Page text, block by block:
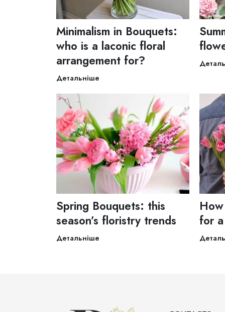
Minimalism in Bouquets:
who is a laconic floral
arrangement for?
Детальніше
Spring Bouquets: this
season’s floristry trends
Детальніше
for